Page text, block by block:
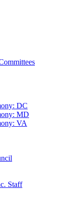
DC
MD
VA
Staff